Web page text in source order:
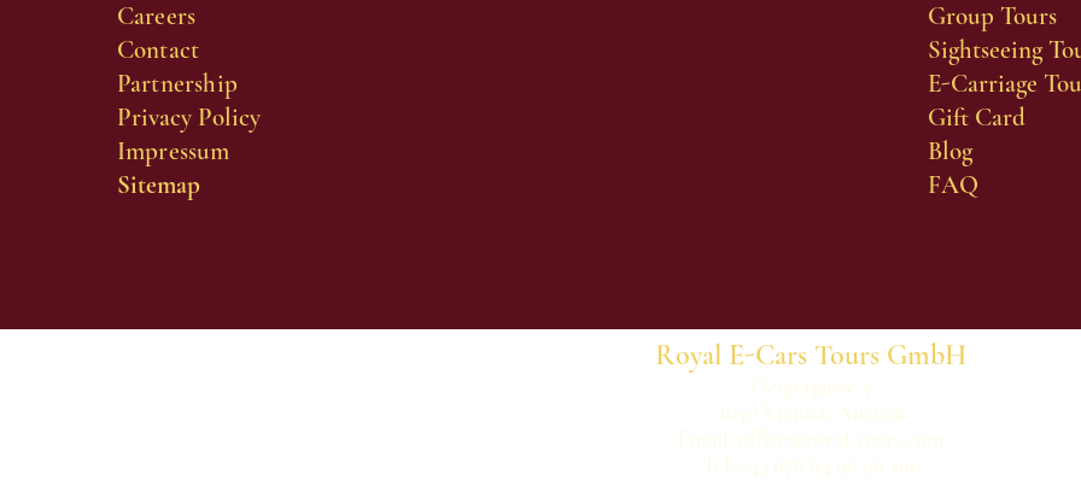
Careers
Contact
Partnership
Privacy Policy
Impressum
Sitemap
Group Tours
Sightseeing
E-Carriage
Gift Card
Blog
FAQ
Royal E-Cars Tours GmbH
Geigergasse 5
1050 Vienna, Austria
Email: office@royal-ecars.com
Tel: +43 676 84 96 96 200